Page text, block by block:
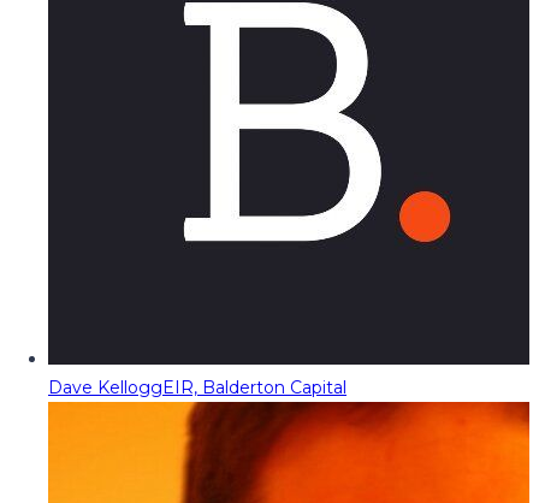
Dave KelloggEIR, Balderton Capital